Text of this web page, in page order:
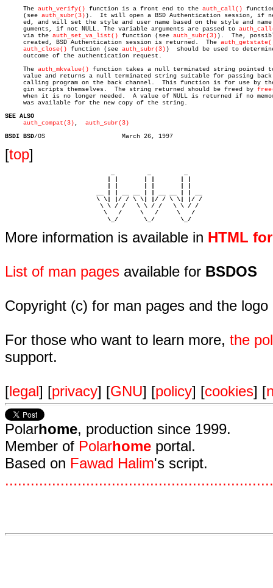
     The
auth_verify() function is a front end to the auth_call()
     (see
auth_subr(3) ).  It will open a BSD Authentication session, if
ed, and will set the style and user name based on the style and name
     guments, if not NULL. The variable arguments are passed to
     via the
auth_set_va_list() function (see auth_subr(3) ).  The,
     created, BSD Authentication session is returned.  The
auth_close() function (see auth_subr(3) )  should be used to
     outcome of the authentication request.
     The
auth_mkvalue() function takes a null terminated string pointed
value and returns a null terminated string suitable for passing back
calling program on the back channel.  This function is for use by
     gin scripts themselves.  The string returned should be freed by
when it is no longer needed.  A value of NULL is returned if no
     was available for the new copy of the string.
SEE ALSO
auth_compat(3) , auth_subr(3)
BSDI BSD
[top]
                         \ \| |/ / \ \| |/ / \ \| |/ /
                          \ \ / /   \ \ / /   \ \ / /
                           \   /     \   /     \   /
                            \_/       \_/       \_/
More information is available in HTML
List of man pages available for BSDOS
Copyright (c) for man pages and the
For those who want to learn more, the
support.
[legal] [privacy] [GNU] [policy] [cookies] [
Polarhome, production since 1999.
Member of Polarhome portal.
Based on Fawad Halim's script.
...............................................................